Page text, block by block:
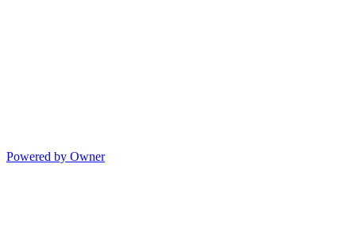
Powered by Owner